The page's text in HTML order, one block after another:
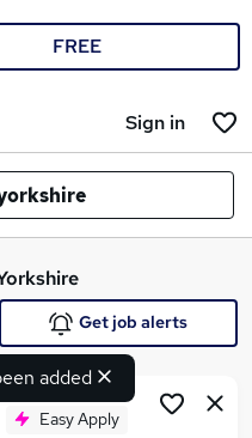
FREE
Sign in
added
Get job alerts
Easy Apply